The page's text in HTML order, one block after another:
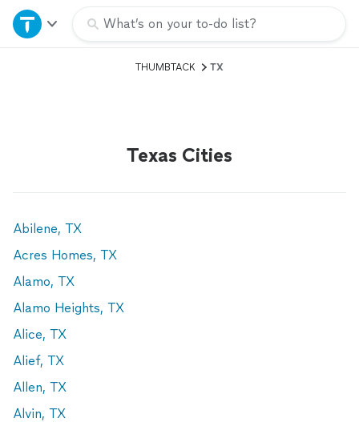
What’s on your to-do list?
Home
THUMBTACK TX
Texas Cities
Abilene, TX
Acres Homes, TX
Alamo, TX
Alamo Heights, TX
Alice, TX
Alief, TX
Allen, TX
Alvin, TX